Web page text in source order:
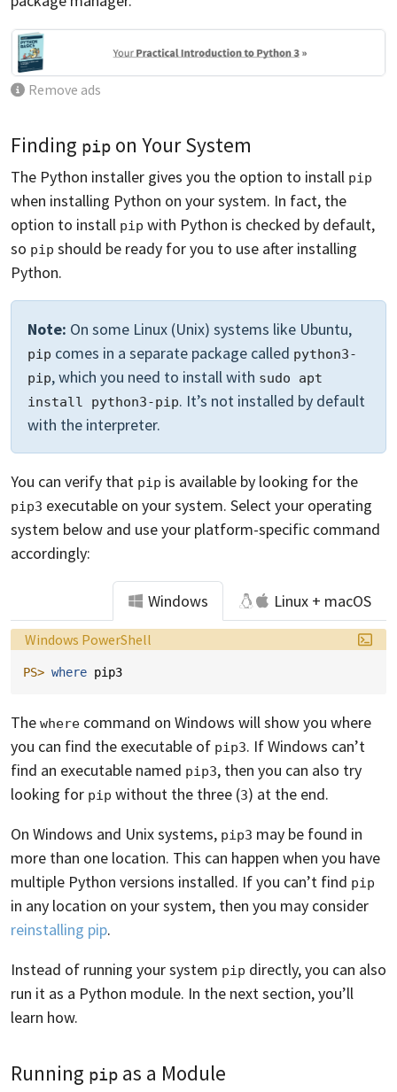
Remove ads
Finding pip on Your System
The Python installer gives you the option to install pip
when installing Python on your system. In fact, the
option to install pip with Python is checked by default,
so pip should be ready for you to use after installing
Python.
Note: On some Linux (Unix) systems like Ubuntu,
pip comes in a separate package called python3-
pip, which you need to install with sudo apt
install python3-pip. It’s not installed by default
with the interpreter.
You can verify that pip is available by looking for the
pip3 executable on your system. Select your operating
system below and use your platform-specific command
accordingly:
Windows Linux + macOS
Language:
Windows PowerShell
PS> where pip3
The where command on Windows will show you where
you can find the executable of pip3. If Windows can’t
find an executable named pip3, then you can also try
looking for pip without the three (3) at the end.
On Windows and Unix systems, pip3 may be found in
more than one location. This can happen when you have
multiple Python versions installed. If you can’t find pip
in any location on your system, then you may consider
reinstalling pip.
Instead of running your system pip directly, you can also
run it as a Python module. In the next section, you’ll
learn how.
Running pip as a Module